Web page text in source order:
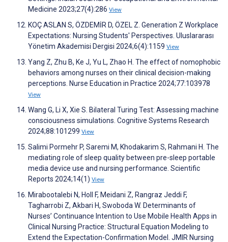
Medicine 2023;27(4):286 View
KOÇ ASLAN S, ÖZDEMİR D, ÖZEL Z. Generation Z Workplace
Expectations: Nursing Students' Perspectives. Uluslararası
Yönetim Akademisi Dergisi 2024;6(4):1159 View
Yang Z, Zhu B, Ke J, Yu L, Zhao H. The effect of nomophobic
behaviors among nurses on their clinical decision-making
perceptions. Nurse Education in Practice 2024;77:103978
View
Wang G, Li X, Xie S. Bilateral Turing Test: Assessing machine
consciousness simulations. Cognitive Systems Research
2024;88:101299 View
Salimi Pormehr P, Saremi M, Khodakarim S, Rahmani H. The
mediating role of sleep quality between pre-sleep portable
media device use and nursing performance. Scientific
Reports 2024;14(1) View
Mirabootalebi N, Holl F, Meidani Z, Rangraz Jeddi F,
Tagharrobi Z, Akbari H, Swoboda W. Determinants of
Nurses’ Continuance Intention to Use Mobile Health Apps in
Clinical Nursing Practice: Structural Equation Modeling to
Extend the Expectation-Confirmation Model. JMIR Nursing